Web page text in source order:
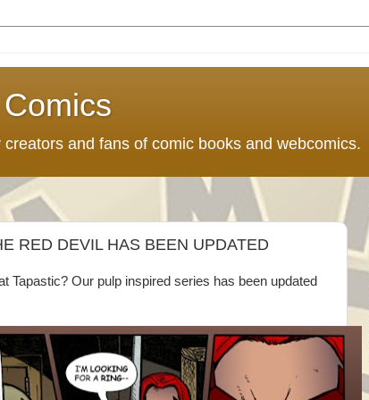
and fans of comic books and webcomics.
RED DEVIL HAS BEEN UPDATED
Tapastic? Our pulp inspired series has been updated